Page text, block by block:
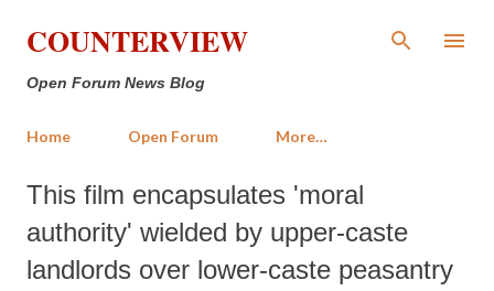
Skip to main content
COUNTERVIEW
Open Forum News Blog
Home Open Forum More…
This film encapsulates 'moral
authority' wielded by upper-caste
landlords over lower-caste peasantry